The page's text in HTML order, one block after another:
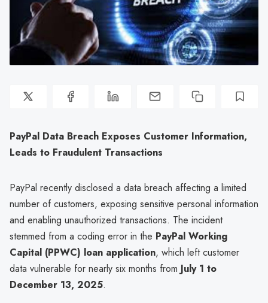
PayPal Data Breach Exposes Customer Information,
Leads to Fraudulent Transactions
PayPal recently disclosed a data breach affecting a limited
number of customers, exposing sensitive personal information
and enabling unauthorized transactions. The incident
stemmed from a coding error in the PayPal Working
Capital (PPWC) loan application, which left customer
data vulnerable for nearly six months from July 1 to
December 13, 2025.